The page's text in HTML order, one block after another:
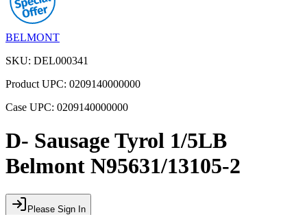
BELMONT
SKU: DEL000341
Product UPC: 0209140000000
Case UPC: 0209140000000
D- Sausage Tyrol 1/5LB
Belmont N95631/13105-2
Please Sign In